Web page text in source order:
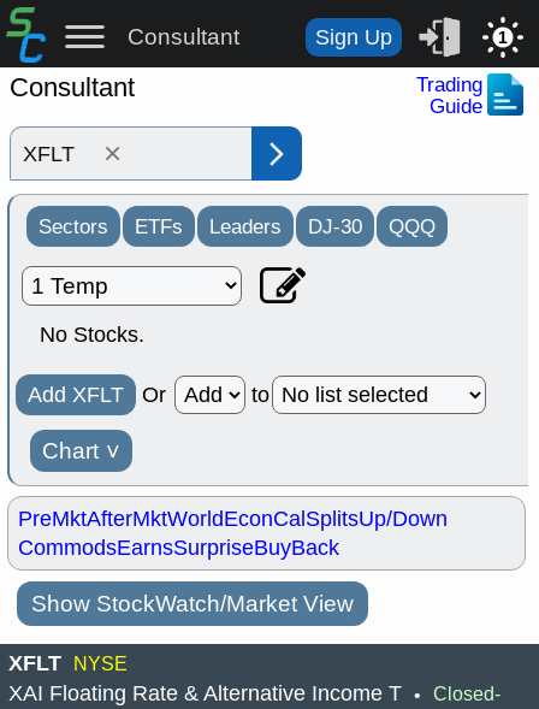
Consultant Sign Up 1
Consultant
Trading
Guide
×
Sectors ETFs Leaders DJ-30 QQQ
No Stocks.
Add XFLT Or to
Chart ˅
PreMktAfterMktWorldEconCalSplitsUp/Down
CommodsEarnsSurpriseBuyBack
Show StockWatch/Market View
XFLT NYSE
XAI Floating Rate & Alternative Income T • Closed-